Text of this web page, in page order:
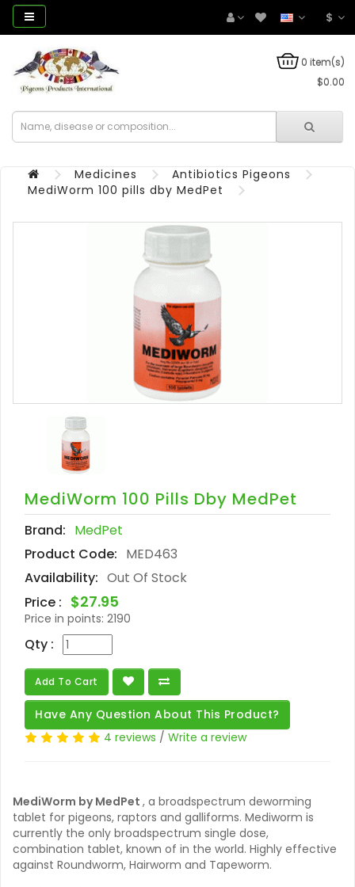
$
0 item(s)
$0.00
Medicines
Antibiotics Pigeons
MediWorm 100 pills dby MedPet
MediWorm 100 Pills Dby MedPet
Brand: MedPet
Product Code: MED463
Availability: Out Of Stock
Price : $27.95
Price in points: 2190
Qty :
Add To Cart
Have Any Question About This Product?
4 reviews / Write a review
MediWorm by MedPet , a broadspectrum deworming
tablet for pigeons, raptors and galliforms. Mediworm is
currently the only broadspectrum single dose,
combination tablet, known of in the world. Highly effective
against Roundworm, Hairworm and Tapeworm.